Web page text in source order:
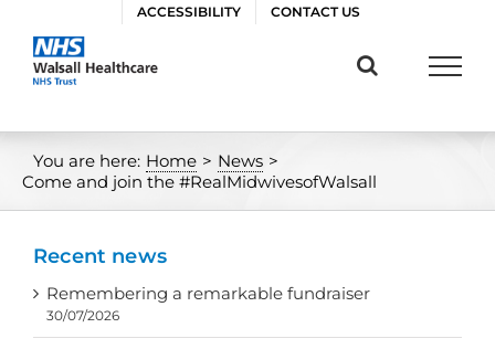
content
ACCESSIBILITY CONTACT US
You are here: Home > News >
Come and join the #RealMidwivesofWalsall
Recent news
Remembering a remarkable fundraiser
30/07/2026